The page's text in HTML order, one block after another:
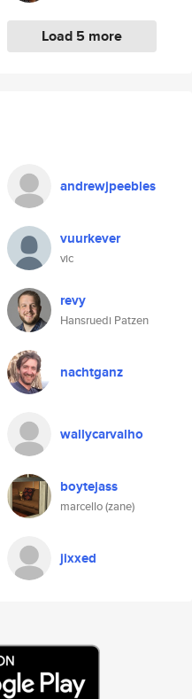
Load 5 more
andrewjpeebles
vuurkever
vic
revy
Hansruedi Patzen
nachtganz
wallycarvalho
boytejass
marcello (zane)
jixxed